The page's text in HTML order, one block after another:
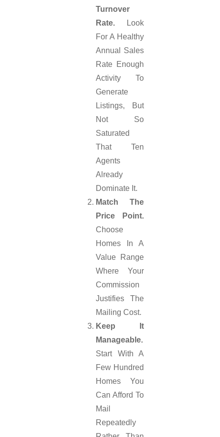
Turnover
Rate. Look
For A Healthy
Annual Sales
Rate Enough
Activity To
Generate
Listings, But
Not So
Saturated
That Ten
Agents
Already
Dominate It.
Match The
Price Point.
Choose
Homes In A
Value Range
Where Your
Commission
Justifies The
Mailing Cost.
Keep It
Manageable.
Start With A
Few Hundred
Homes You
Can Afford To
Mail
Repeatedly